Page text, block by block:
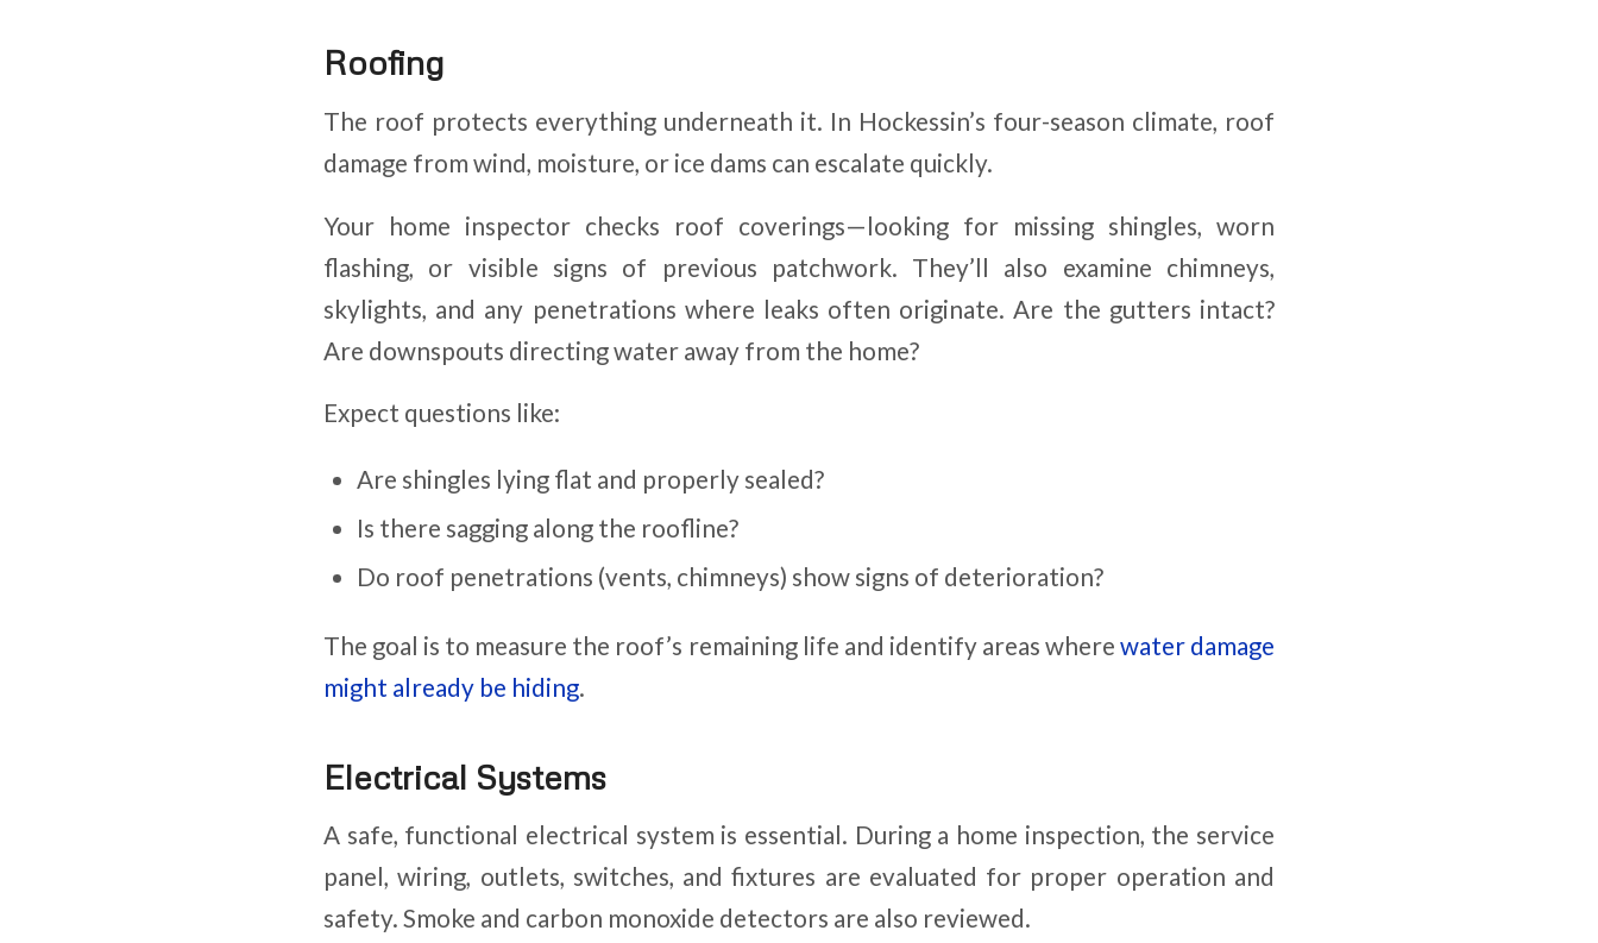
Roofing
The roof protects everything underneath it. In Hockessin’s four-season climate, roof
damage from wind, moisture, or ice dams can escalate quickly.
Your home inspector checks roof coverings—looking for missing shingles, worn
flashing, or visible signs of previous patchwork. They’ll also examine chimneys,
skylights, and any penetrations where leaks often originate. Are the gutters intact?
Are downspouts directing water away from the home?
Expect questions like:
Are shingles lying flat and properly sealed?
Is there sagging along the roofline?
Do roof penetrations (vents, chimneys) show signs of deterioration?
The goal is to measure the roof’s remaining life and identify areas where water damage
might already be hiding.
Electrical Systems
A safe, functional electrical system is essential. During a home inspection, the service
panel, wiring, outlets, switches, and fixtures are evaluated for proper operation and
safety. Smoke and carbon monoxide detectors are also reviewed.